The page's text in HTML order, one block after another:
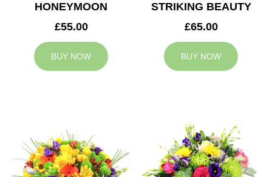
HONEYMOON
£55.00
BUY NOW
STRIKING BEAUTY
£65.00
BUY NOW